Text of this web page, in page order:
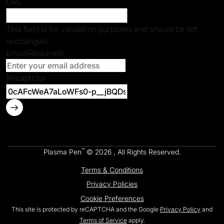
This field is for validation purposes and should be left
unchanged.
Email (Required)
Recaptcha
Plasma Pen™© 2026 , All Rights Reserved.
Terms & Conditions
Privacy Policies
Cookie Preferences
This site is protected by reCAPTCHA and the Google Privacy Policy and
Terms of Serviceapply.